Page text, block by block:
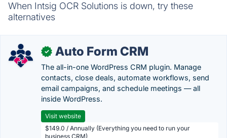
When Intsig OCR Solutions is down, try these
alternatives
✓ Auto Form CRM
The all-in-one WordPress CRM plugin. Manage
contacts, close deals, automate workflows, send
email campaigns, and schedule meetings — all
inside WordPress.
Visit website
$149.0 / Annually (Everything you need to run your
business CRM)